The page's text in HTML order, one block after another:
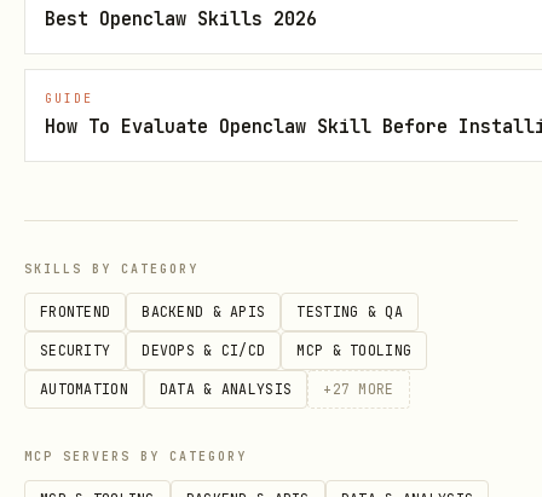
Built-in support for Celo chains
typescript
import { ConnectButton } from "thirdweb/react";
import { celo } from "thirdweb/chains";
Best Openclaw Skills 2026
GUIDE
How To Evaluate Openclaw Skill Before
SKILLS BY CATEGORY
FRONTEND BACKEND & APIS TESTING & QA
SECURITY DEVOPS & CI/CD MCP & TOOLING
AUTOMATION DATA & ANALYSIS + 27 MORE
MCP SERVERS BY CATEGORY